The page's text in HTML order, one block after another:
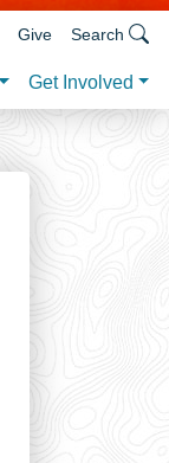
Get Involved
Give Search